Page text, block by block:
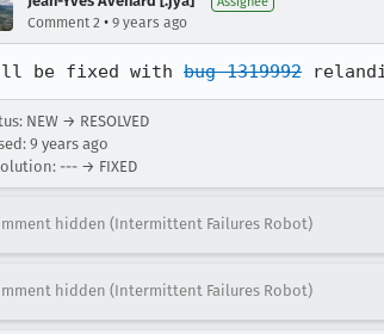
Comment 2 • 9 years ago
be fixed with bug 1319992
NEW → RESOLVED
9 years ago
--- → FIXED
hidden (Intermittent Failures Robot)
hidden (Intermittent Failures Robot)